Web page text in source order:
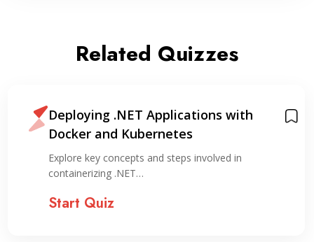
Related Quizzes
Deploying .NET Applications with
Docker and Kubernetes
Explore key concepts and steps involved in
containerizing .NET…
Start Quiz